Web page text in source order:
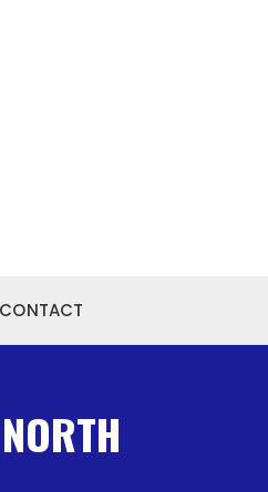
CONTACT